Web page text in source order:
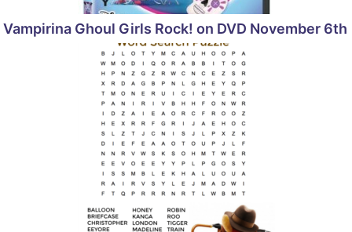
Vampirina Ghoul Girls Rock! on DVD November 6th